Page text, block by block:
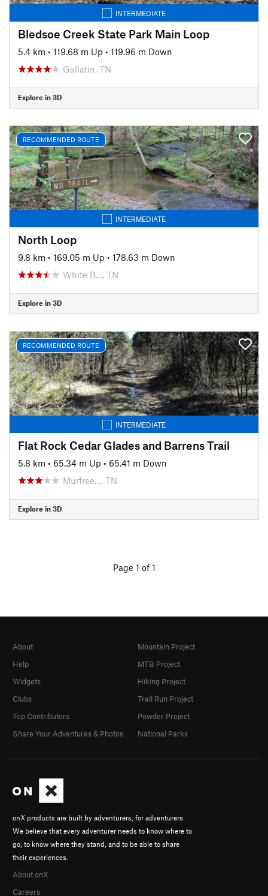
INTERMEDIATE
Bledsoe Creek State Park Main Loop
5.4 km • 119.68 m Up • 119.96 m Down
Gallatin, TN
Explore in 3D
RECOMMENDED ROUTE
INTERMEDIATE
North Loop
9.8 km • 169.05 m Up • 178.63 m Down
White B…, TN
Explore in 3D
RECOMMENDED ROUTE
INTERMEDIATE
Flat Rock Cedar Glades and Barrens Trail
5.8 km • 65.34 m Up • 65.41 m Down
Murfree…, TN
Explore in 3D
Page 1 of 1
onX products are built by adventurers, for adventurers.
We believe that every adventurer needs to know where to
go, to know where they stand, and to be able to share
their experiences.
About onX
Careers
About
Help
Widgets
Clubs
Top Contributors
Share Your Adventures & Photos
Mountain Project
MTB Project
Hiking Project
Trail Run Project
Powder Project
National Parks